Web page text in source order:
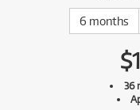
6 months
$
36